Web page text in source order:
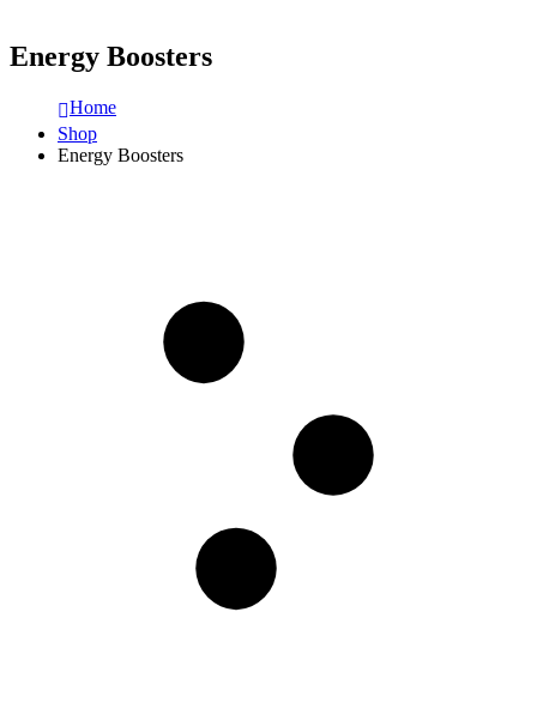
Energy Boosters
Home
Shop
Energy Boosters